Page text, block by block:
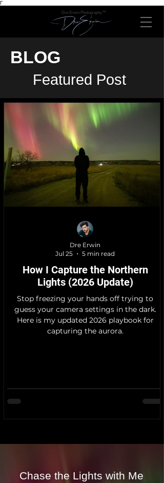
Γ
Dre Erwin Photography™
BLOG
Featured Post
How I Capture the Northern
Lights (2026 Update)
Stop freezing your hands off trying to
guess your camera settings in the dark.
Here is my updated 2026 playbook for
capturing the aurora.
Dre Erwin
Jul 25
5 min read
Chase the Lights with Me